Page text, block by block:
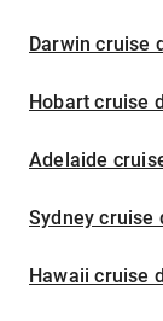
Darwin cruise
Hobart cruise
Adelaide
Sydney cruise
Hawaii cruise